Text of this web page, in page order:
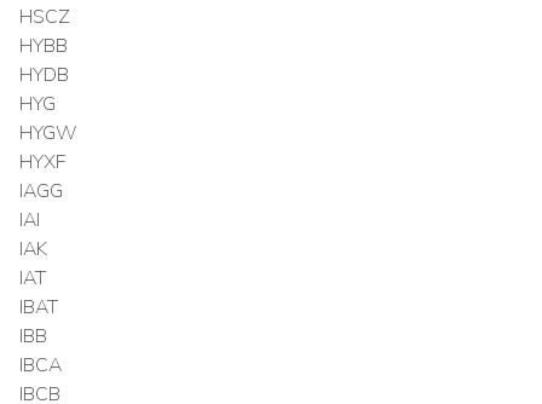
HSCZ
HYBB
HYDB
HYG
HYGW
HYXF
IAGG
IAI
IAK
IAT
IBAT
IBB
IBCA
IBCB